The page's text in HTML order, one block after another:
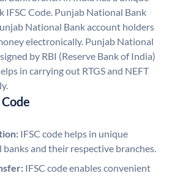
IFSC Code. Punjab National Bank
National Bank account holders
electronically. Punjab National
by RBI (Reserve Bank of India)
in carrying out RTGS and NEFT
IFSC code helps in unique
and their respective branches.
IFSC code enables convenient